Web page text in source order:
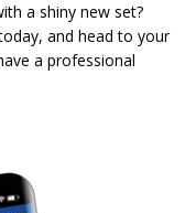
a shiny new set?
and head to your
a professional